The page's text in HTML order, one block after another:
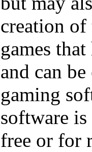
creation of
games
and can
gaming
software
free or for